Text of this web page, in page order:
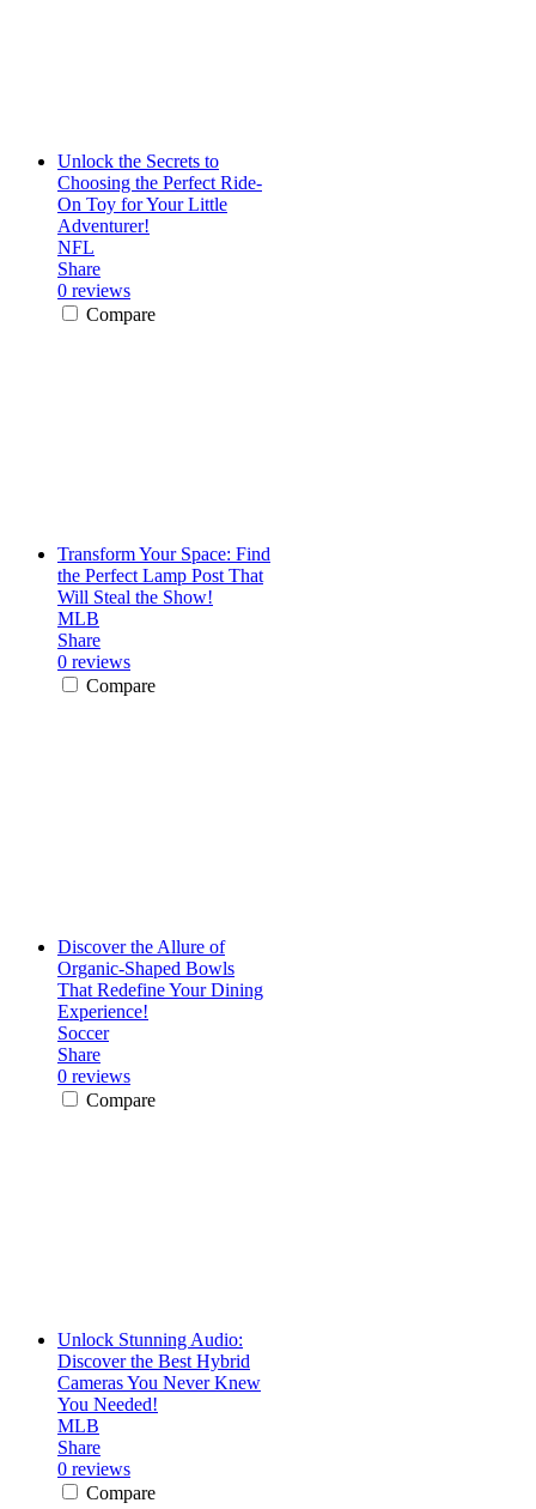
Unlock the Secrets to
Choosing the Perfect Ride-
On Toy for Your Little
Adventurer!
NFL
Share
0 reviews
Compare
Transform Your Space: Find
the Perfect Lamp Post That
Will Steal the Show!
MLB
Share
0 reviews
Compare
Discover the Allure of
Organic-Shaped Bowls
That Redefine Your Dining
Experience!
Soccer
Share
0 reviews
Compare
Unlock Stunning Audio:
Discover the Best Hybrid
Cameras You Never Knew
You Needed!
MLB
Share
0 reviews
Compare